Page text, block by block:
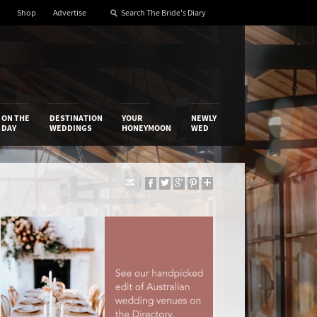
Shop Advertise
ON THE
DAY
DESTINATION
WEDDINGS
YOUR
HONEYMOON
NEWLY
WED